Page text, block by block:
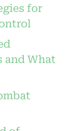
for
and What